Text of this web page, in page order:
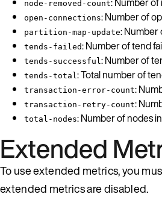
node-removed-count
open-connections: Number of
partition-map-update: Number
tends-failed: Number of tend
tends-successful : Number of
tends-total : Total number of
transaction-error-count:
transaction-retry-count:
total-nodes: Number of nodes
Extended
To use extended metrics, you
extended metrics are disabled.